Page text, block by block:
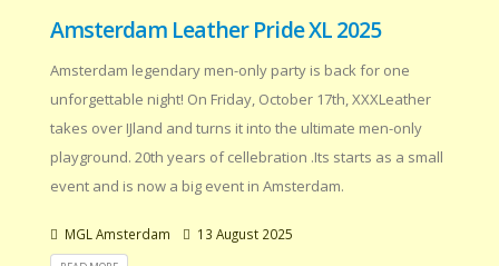
Amsterdam Leather Pride XL 2025
Amsterdam legendary men-only party is back for one
unforgettable night! On Friday, October 17th, XXXLeather
takes over IJland and turns it into the ultimate men-only
playground. 20th years of cellebration .Its starts as a small
event and is now a big event in Amsterdam.
MGL Amsterdam 13 August 2025